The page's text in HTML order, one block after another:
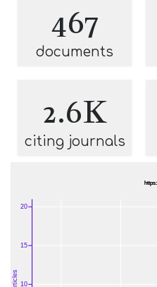
467
documents
2.6K
citing journals